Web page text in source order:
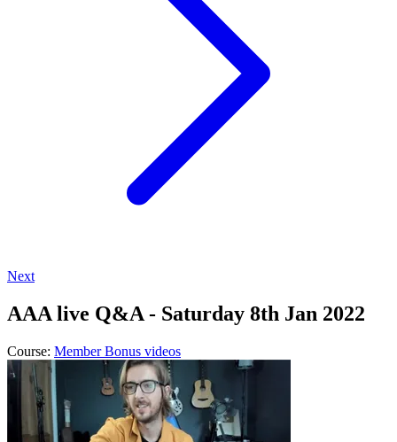
Next
AAA live Q&A - Saturday 8th Jan 2022
Course: Member Bonus videos